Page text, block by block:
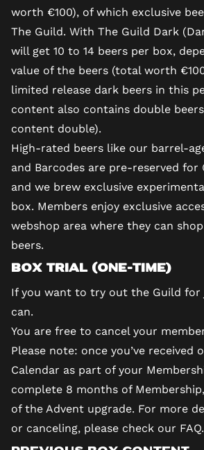
worth €100), of which exclusive
The Guild. With The Guild Dark
will get 10 to 14 beers per box,
value of the beers (total worth
limited release dark beers in this
content also contains double
content double).
High-rated beers like our barrel-
and Barcodes are pre-reserved for
and we brew exclusive
box. Members enjoy exclusive
webshop area where they can
beers.
Box Trial (one-time)
If you want to try out the Guild for
can.
You are free to cancel your
Please note: once you’ve received
Calendar as part of your
complete 8 months of
of the Advent upgrade. For more
or canceling, please check our FAQ.